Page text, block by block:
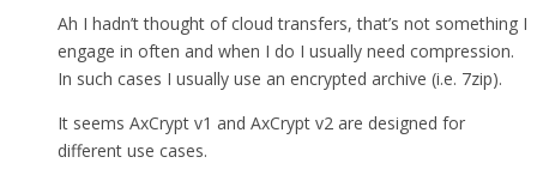
Ah I hadn’t thought of cloud transfers, that’s not something I
engage in often and when I do I usually need compression.
In such cases I usually use an encrypted archive (i.e. 7zip).
It seems AxCrypt v1 and AxCrypt v2 are designed for
different use cases.